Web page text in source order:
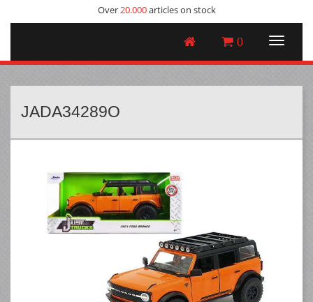
Over20.000articles on stock
0
JADA34289O